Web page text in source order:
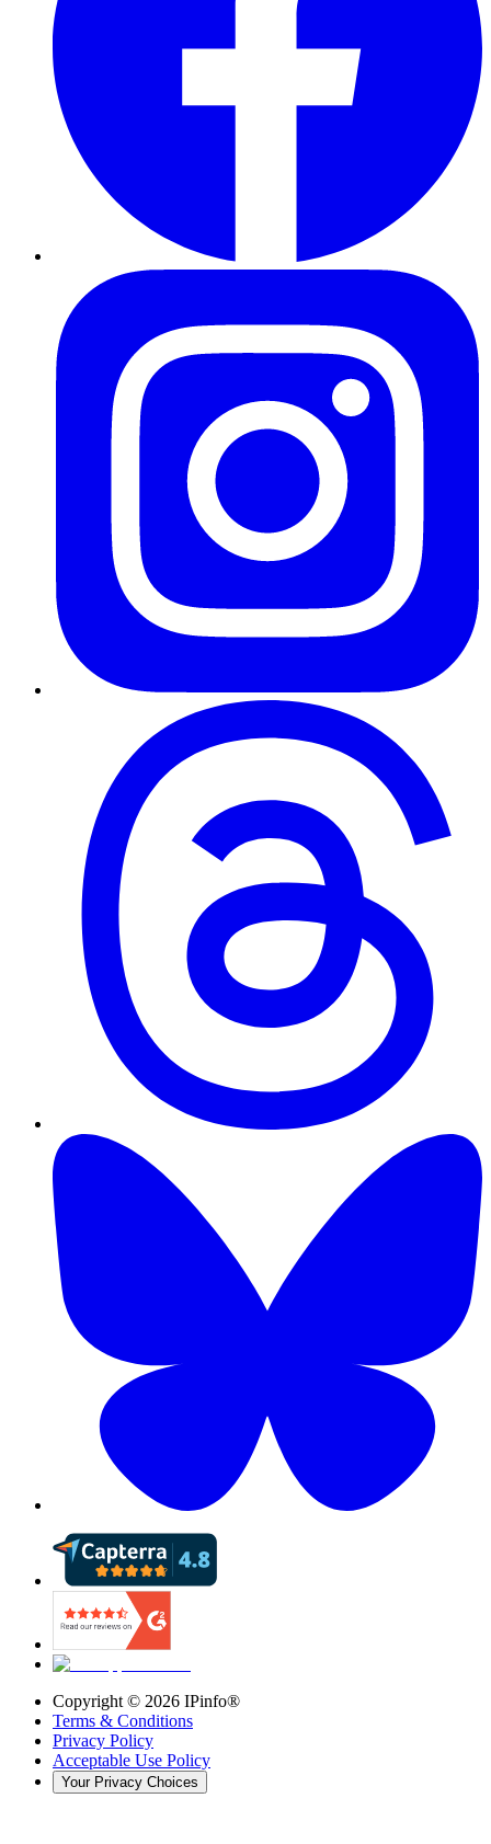
Copyright © 2026 IPinfo®
Terms & Conditions
Privacy Policy
Acceptable Use Policy
Your Privacy Choices